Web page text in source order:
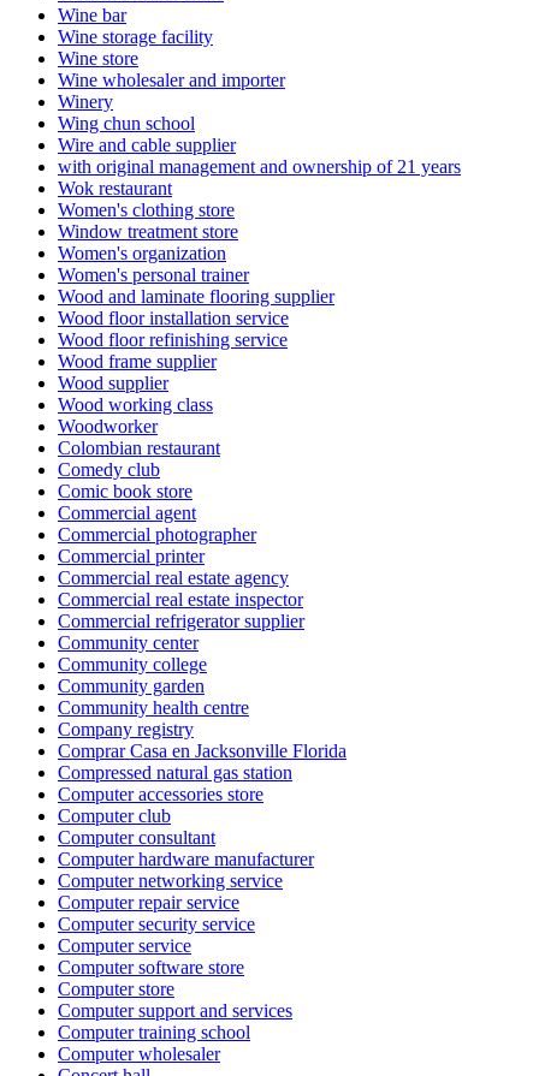
Wine bar
Wine storage facility
Wine store
Wine wholesaler and importer
Winery
Wing chun school
Wire and cable supplier
with original management and ownership of 21 years
Wok restaurant
Women's clothing store
Window treatment store
Women's organization
Women's personal trainer
Wood and laminate flooring supplier
Wood floor installation service
Wood floor refinishing service
Wood frame supplier
Wood supplier
Wood working class
Woodworker
Colombian restaurant
Comedy club
Comic book store
Commercial agent
Commercial photographer
Commercial printer
Commercial real estate agency
Commercial real estate inspector
Commercial refrigerator supplier
Community center
Community college
Community garden
Community health centre
Company registry
Comprar Casa en Jacksonville Florida
Compressed natural gas station
Computer accessories store
Computer club
Computer consultant
Computer hardware manufacturer
Computer networking service
Computer repair service
Computer security service
Computer service
Computer software store
Computer store
Computer support and services
Computer training school
Computer wholesaler